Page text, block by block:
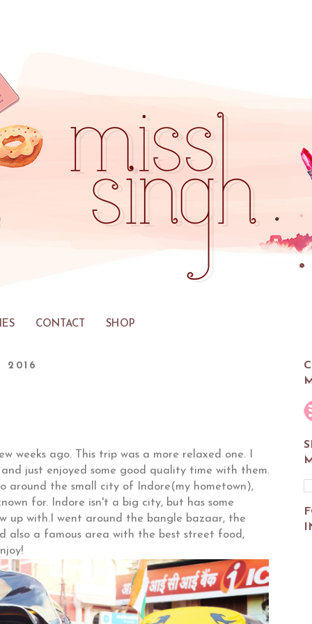
CONTACT SHOP
2016
weeks ago. This trip was a more relaxed one. I
just enjoyed some good quality time with them.
around the small city of Indore(my hometown),
for. Indore isn't a big city, but has some
up with.I went around the bangle bazaar, the
also a famous area with the best street food,